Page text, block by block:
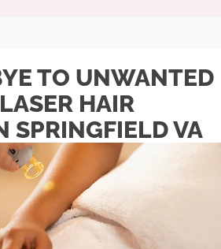
TO UNWANTED
HAIR
SPRINGFIELD VA